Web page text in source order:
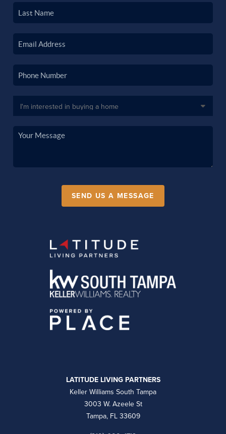
SEND US A MESSAGE
LATITUDE LIVING PARTNERS
Keller Williams South Tampa
3003 W. Azeele St
Tampa, FL 33609